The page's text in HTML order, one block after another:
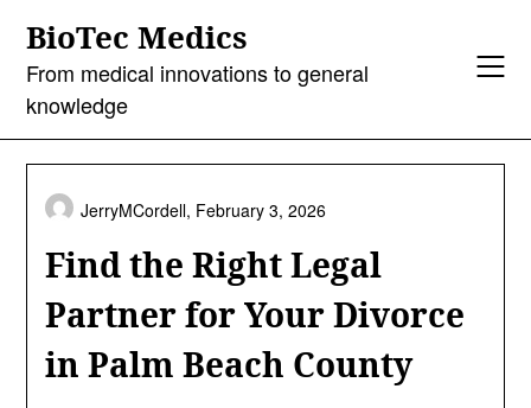
content
BioTec Medics
From medical innovations to general
knowledge
Find the Right Legal
Partner for Your Divorce
in Palm Beach County
JerryMCordell, February 3, 2026